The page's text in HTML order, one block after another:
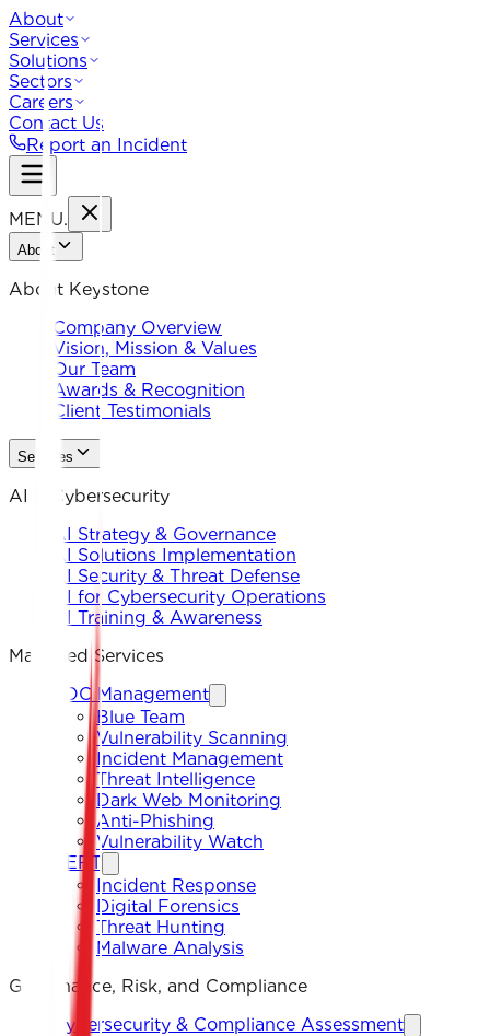
About
Services
Solutions
Sectors
Careers
Contact Us
Report an Incident
MENU.
About
About Keystone
Company Overview
Vision, Mission & Values
Our Team
Awards & Recognition
Client Testimonials
Services
AI & Cybersecurity
AI Strategy & Governance
AI Solutions Implementation
AI Security & Threat Defense
AI for Cybersecurity Operations
AI Training & Awareness
Managed Services
SOC Management
Blue Team
Vulnerability Scanning
Incident Management
Threat Intelligence
Dark Web Monitoring
Anti-Phishing
Vulnerability Watch
CERT
Incident Response
Digital Forensics
Threat Hunting
Malware Analysis
Governance, Risk, and Compliance
Cybersecurity & Compliance Assessment